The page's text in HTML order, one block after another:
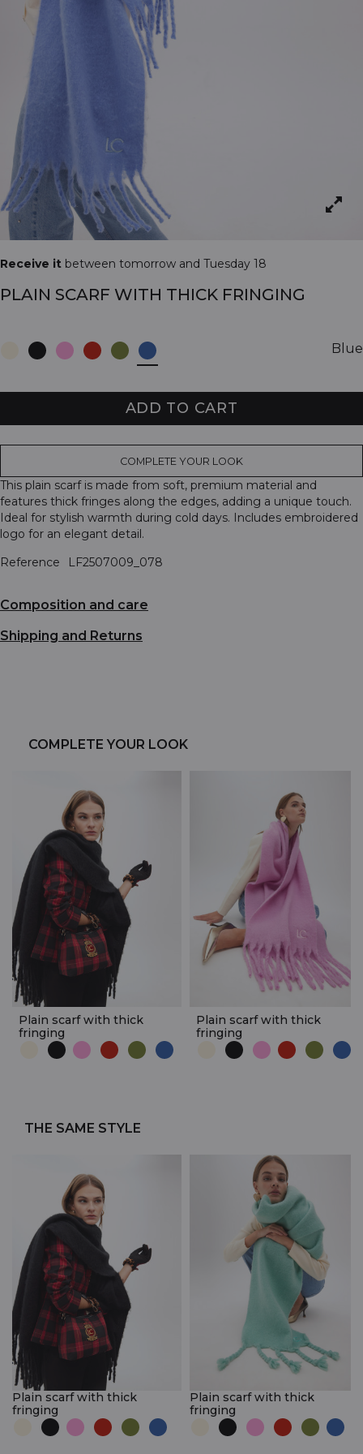
Receive it between tomorrow and Tuesday 18
PLAIN SCARF WITH THICK FRINGING
Blue
ADD TO CART
COMPLETE YOUR LOOK
This plain scarf is made from soft, premium material and
features thick fringes along the edges, adding a unique touch.
Ideal for stylish warmth during cold days. Includes embroidered
logo for an elegant detail.
Reference
LF2507009_078
Composition and care
Shipping and Returns
COMPLETE YOUR LOOK
Plain scarf with thick
fringing
Plain scarf with thick
fringing
THE SAME STYLE
Plain scarf with thick
fringing
Plain scarf with thick
fringing